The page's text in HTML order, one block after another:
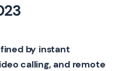
by instant
calling, and remote